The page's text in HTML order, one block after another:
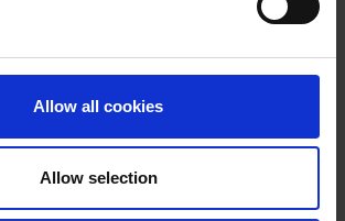
Allow all cookies
Allow selection
NAME:
GOOD FLASH
MR. BRYAN MURPHY
MRS. KATHLEEN MURPHY
PAUL HENNESSY